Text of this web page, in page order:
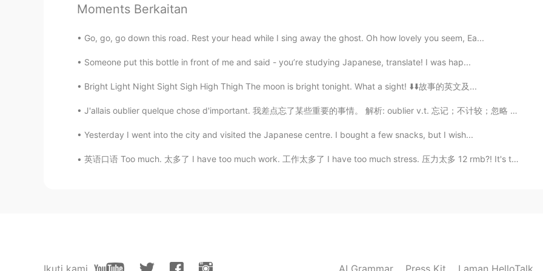
Adrienne
Adrienne 2021.03.10 16:23
@visionQg
Even my accent, I'm saying Orioles differently 😂 but it's like ORE-REE-OLES
👌
visionQg 2021.03.10 16:20
@Adrienne yeah thank you very much👌 aquarium所有的文字都是通过语音输入法录入的,
Moments Berkaitan
Go, go, go down this road. Rest your head while I sing away the ghost. Oh how lovely you seem, Ea...
Someone put this bottle in front of me and said - you’re studying Japanese, translate! I was hap...
Bright Light Night Sight Sigh High Thigh The moon is bright tonight. What a sight! ⬇️⬇️故事的英文及...
J'allais oublier quelque chose d'important. 我差点忘了某些重要的事情。 解析: oublier v.t. 忘记；不计较；忽略 J'ai oubli...
Yesterday I went into the city and visited the Japanese centre. I bought a few snacks, but I wish...
英语口语 Too much. 太多了 I have too much work. 工作太多了 I have too much stress. 压力太多 12 rmb?! It's too m...
Ikuti kami AI Grammar Press Kit Laman HelloTalk